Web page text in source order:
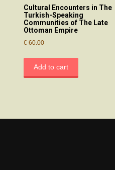
Cultural Encounters in The
Turkish-Speaking
Communities of The Late
Ottoman Empire
€60.00
Add to cart